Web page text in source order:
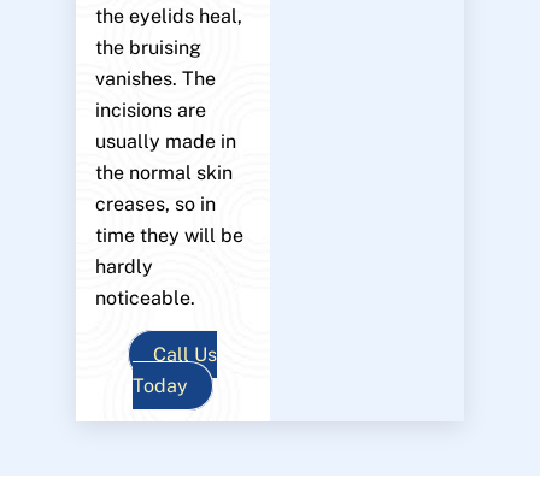
the eyelids heal,
the bruising
vanishes. The
incisions are
usually made in
the normal skin
creases, so in
time they will be
hardly
noticeable.
Call Us
Today